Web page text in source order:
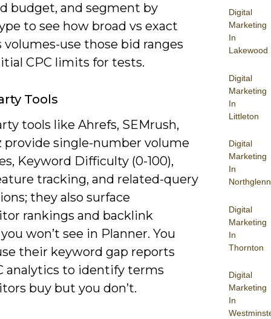
Digital
Marketing
In
Lakewood
Digital
Marketing
In
Littleton
Digital
Marketing
In
Northglenn
Digital
Marketing
In
Thornton
Digital
Marketing
In
budget, and segment by
to see how broad vs exact
volumes-use those bid ranges
CPC limits for tests.
Tools
tools like Ahrefs, SEMrush,
provide single-number volume
Keyword Difficulty (0-100),
tracking, and related-query
they also surface
rankings and backlink
won’t see in Planner. You
their keyword gap reports
analytics to identify terms
buy but you don’t.